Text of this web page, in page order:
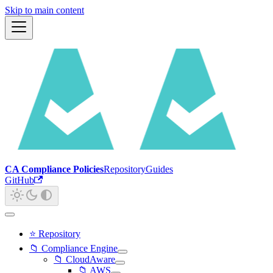
Skip to main content
CA Compliance PoliciesRepositoryGuides
GitHub
⭐ Repository
📁 Compliance Engine
📁 CloudAware
📁 AWS